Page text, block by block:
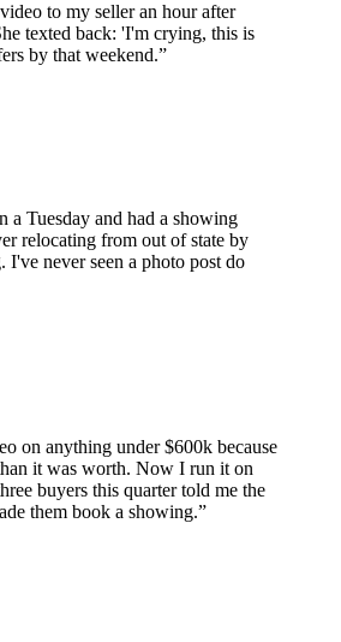
to my seller an hour after
texted back: 'I'm crying, this is
by that weekend.”
a Tuesday and had a showing
relocating from out of state by
I've never seen a photo post do
on anything under $600k because
it was worth. Now I run it on
buyers this quarter told me the
them book a showing.”